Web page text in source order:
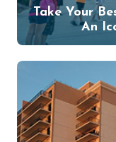
Take Your
An